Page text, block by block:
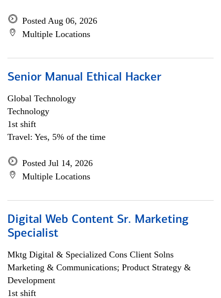
Posted Aug 06, 2026
Multiple Locations
Senior Manual Ethical Hacker
Global Technology
Technology
1st shift
Travel: Yes, 5% of the time
Posted Jul 14, 2026
Multiple Locations
Digital Web Content Sr. Marketing
Specialist
Mktg Digital & Specialized Cons Client Solns
Marketing & Communications; Product Strategy &
Development
1st shift